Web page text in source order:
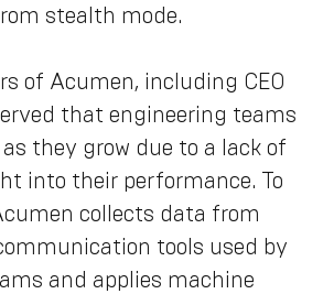
stealth mode.
of Acumen, including CEO
that engineering teams
they grow due to a lack of
into their performance. To
collects data from
tools used by
and applies machine